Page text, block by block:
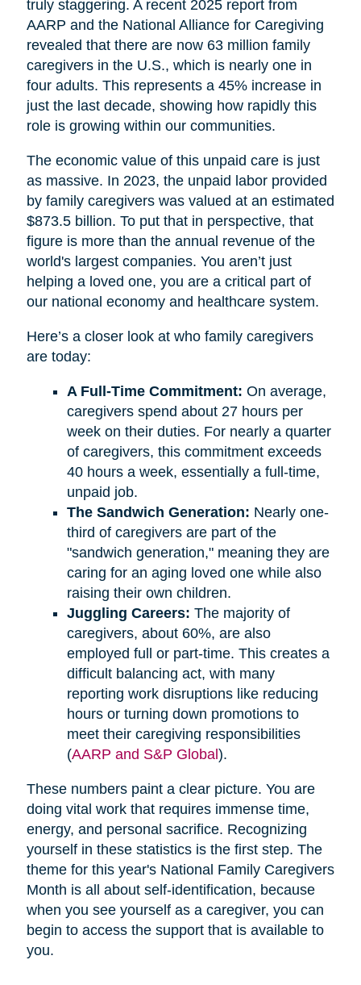
truly staggering. A recent 2025 report from
AARP and the National Alliance for Caregiving
revealed that there are now 63 million family
caregivers in the U.S., which is nearly one in
four adults. This represents a 45% increase in
just the last decade, showing how rapidly this
role is growing within our communities.
The economic value of this unpaid care is just
as massive. In 2023, the unpaid labor provided
by family caregivers was valued at an estimated
$873.5 billion. To put that in perspective, that
figure is more than the annual revenue of the
world's largest companies. You aren’t just
helping a loved one, you are a critical part of
our national economy and healthcare system.
Here’s a closer look at who family caregivers
are today:
A Full-Time Commitment: On average,
caregivers spend about 27 hours per
week on their duties. For nearly a quarter
of caregivers, this commitment exceeds
40 hours a week, essentially a full-time,
unpaid job.
The Sandwich Generation: Nearly one-
third of caregivers are part of the
"sandwich generation," meaning they are
caring for an aging loved one while also
raising their own children.
Juggling Careers: The majority of
caregivers, about 60%, are also
employed full or part-time. This creates a
difficult balancing act, with many
reporting work disruptions like reducing
hours or turning down promotions to
meet their caregiving responsibilities
(AARP and S&P Global).
These numbers paint a clear picture. You are
doing vital work that requires immense time,
energy, and personal sacrifice. Recognizing
yourself in these statistics is the first step. The
theme for this year's National Family Caregivers
Month is all about self-identification, because
when you see yourself as a caregiver, you can
begin to access the support that is available to
you.